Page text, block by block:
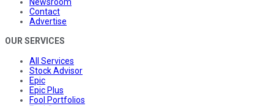
Contact
Advertise
OUR SERVICES
All Services
Stock Advisor
Epic
Epic Plus
Fool Portfolios